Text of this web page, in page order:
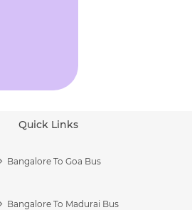
Quick Links
Bangalore To Goa Bus
Bangalore To Madurai Bus